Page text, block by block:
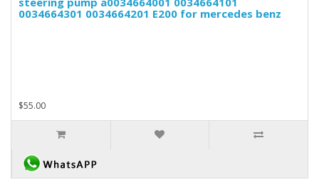
0034664301 0034664201 E200 for mercedes benz
$55.00